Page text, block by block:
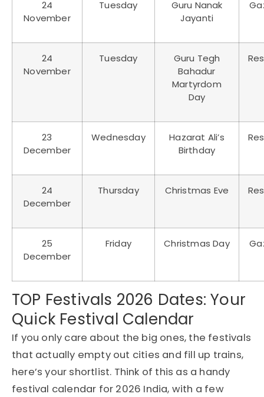
24
November
Tuesday
Guru Nanak
Jayanti
24
November
Tuesday
Guru Tegh
Bahadur
Martyrdom
Day
23
December
Wednesday
Hazarat Ali’s
Birthday
24
December
Thursday Christmas Eve
25
December
Friday Christmas Day
TOP Festivals 2026 Dates: Your
Quick Festival Calendar
If you only care about the big ones, the festivals
that actually empty out cities and fill up trains,
here’s your shortlist. Think of this as a handy
festival calendar for 2026 India, with a few